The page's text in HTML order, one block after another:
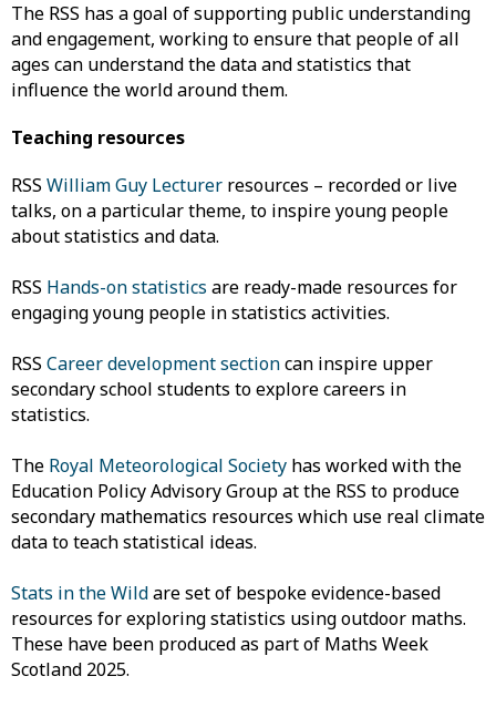
The RSS has a goal of supporting public understanding
and engagement, working to ensure that people of all
ages can understand the data and statistics that
influence the world around them.
Teaching resources
RSS William Guy Lecturer resources – recorded or live
talks, on a particular theme, to inspire young people
about statistics and data.
RSS Hands-on statistics are ready-made resources for
engaging young people in statistics activities.
RSS Career development sectioncan inspire upper
secondary school students to explore careers in
statistics.
The Royal Meteorological Society has worked with the
Education Policy Advisory Group at the RSS to produce
secondary mathematics resources which use real climate
data to teach statistical ideas.
Stats in the Wildare set of bespoke evidence-based
resources for exploring statistics using outdoor maths.
These have been produced as part of Maths Week
Scotland 2025.